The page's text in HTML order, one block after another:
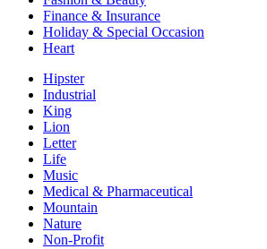
Finance & Insurance
Holiday & Special Occasion
Heart
Hipster
Industrial
King
Lion
Letter
Life
Music
Medical & Pharmaceutical
Mountain
Nature
Non-Profit